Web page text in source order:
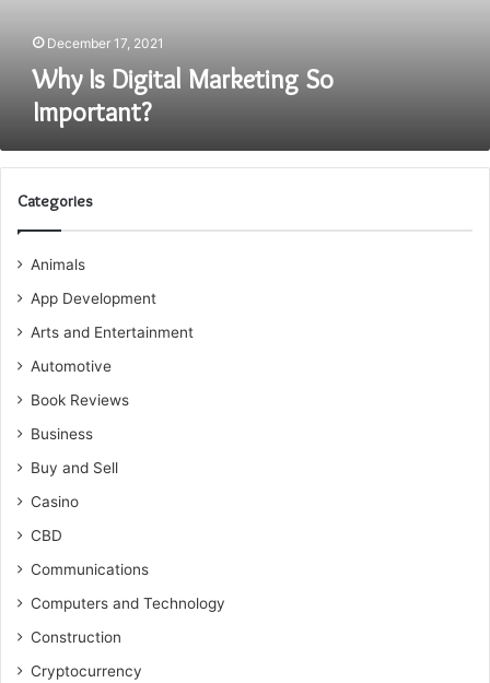
December 17, 2021
Why Is Digital Marketing So
Important?
Categories
Animals
App Development
Arts and Entertainment
Automotive
Book Reviews
Business
Buy and Sell
Casino
CBD
Communications
Computers and Technology
Construction
Cryptocurrency